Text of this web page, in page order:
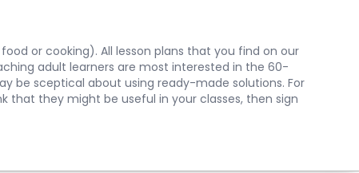
or cooking). All lesson plans that you find on our
adult learners are most interested in the 60-
be sceptical about using ready-made solutions. For
that they might be useful in your classes, then sign